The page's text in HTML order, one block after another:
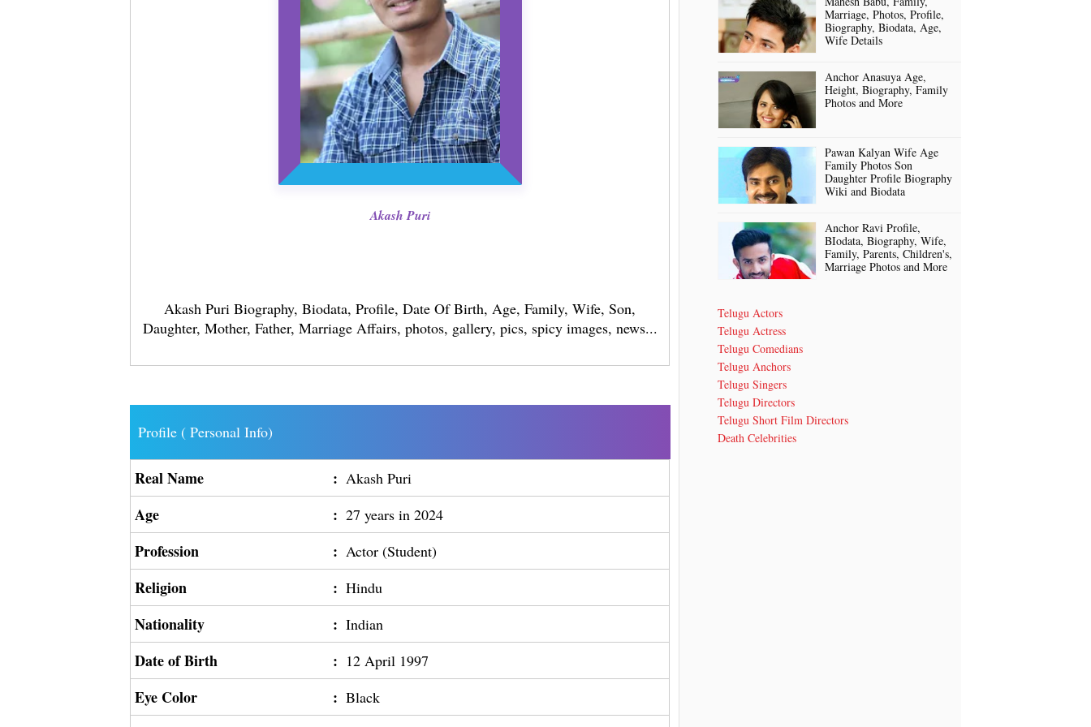
Akash Puri
Akash Puri Biography, Biodata, Profile, Date Of Birth, Age, Family, Wife, Son,
Daughter, Mother, Father, Marriage Affairs, photos, gallery, pics, spicy images, news...
Profile ( Personal Info)
Real Name : Akash Puri
Age : 27 years in 2024
Profession : Actor (Student)
Religion : Hindu
Nationality : Indian
Date of Birth : 12 April 1997
Eye Color : Black
Marriage, Photos, Profile,
Biography, Biodata, Age,
Wife Details
Anchor Anasuya Age,
Height, Biography, Family
Photos and More
Pawan Kalyan Wife Age
Family Photos Son
Daughter Profile Biography
Wiki and Biodata
Anchor Ravi Profile,
BIodata, Biography, Wife,
Family, Parents, Children's,
Marriage Photos and More
Telugu Actors
Telugu Actress
Telugu Comedians
Telugu Anchors
Telugu Singers
Telugu Directors
Telugu Short Film Directors
Death Celebrities